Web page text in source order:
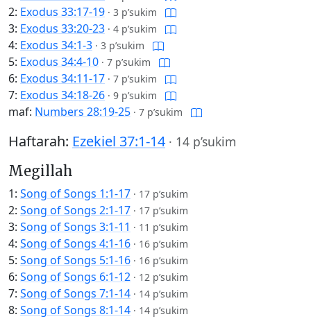
2: Exodus 33:17-19 · 3 p’sukim
3: Exodus 33:20-23 · 4 p’sukim
4: Exodus 34:1-3 · 3 p’sukim
5: Exodus 34:4-10 · 7 p’sukim
6: Exodus 34:11-17 · 7 p’sukim
7: Exodus 34:18-26 · 9 p’sukim
maf: Numbers 28:19-25 · 7 p’sukim
Haftarah: Ezekiel 37:1-14 · 14 p’sukim
Megillah
1: Song of Songs 1:1-17 · 17 p’sukim
2: Song of Songs 2:1-17 · 17 p’sukim
3: Song of Songs 3:1-11 · 11 p’sukim
4: Song of Songs 4:1-16 · 16 p’sukim
5: Song of Songs 5:1-16 · 16 p’sukim
6: Song of Songs 6:1-12 · 12 p’sukim
7: Song of Songs 7:1-14 · 14 p’sukim
8: Song of Songs 8:1-14 · 14 p’sukim